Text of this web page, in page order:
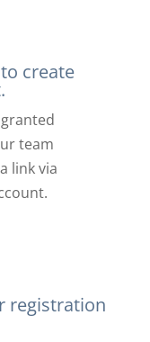
create
team
link via
registration